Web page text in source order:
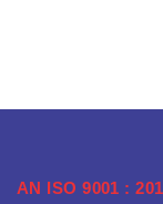
AN ISO 9001 :